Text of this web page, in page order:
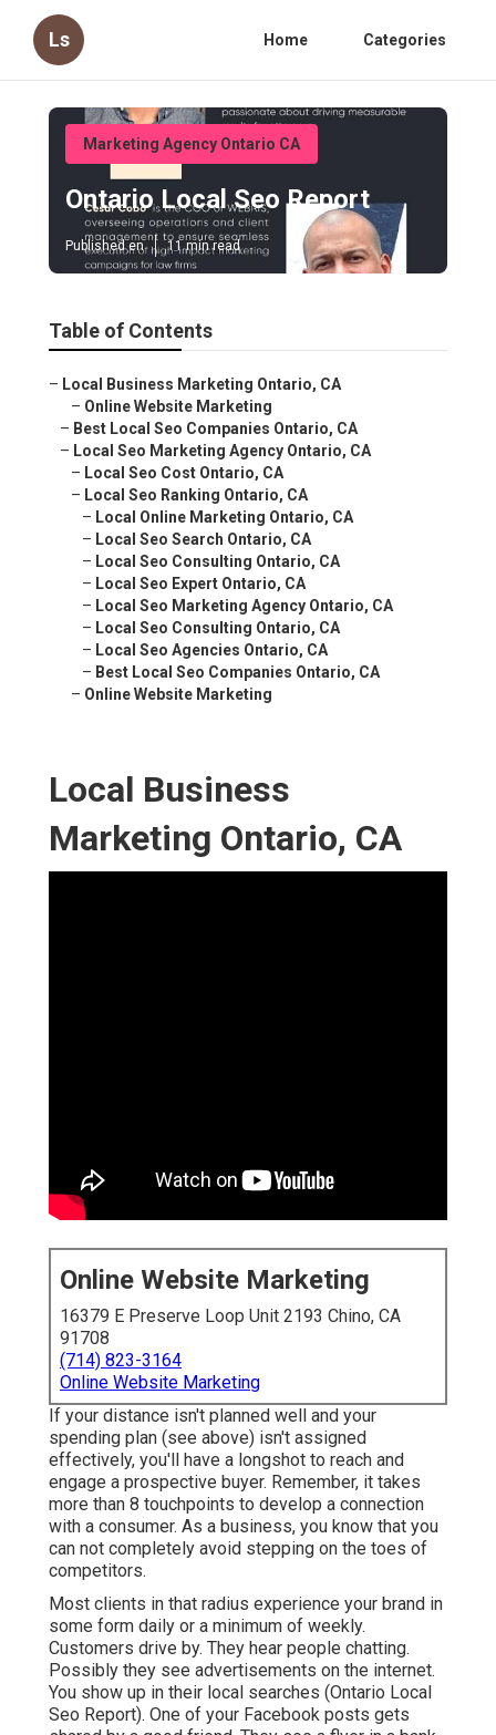
Ls Home Categories
Marketing Agency Ontario CA
Ontario Local Seo Report
Published en 11 min read
Table of Contents
– Local Business Marketing Ontario, CA
– Online Website Marketing
– Best Local Seo Companies Ontario, CA
– Local Seo Marketing Agency Ontario, CA
– Local Seo Cost Ontario, CA
– Local Seo Ranking Ontario, CA
– Local Online Marketing Ontario, CA
– Local Seo Search Ontario, CA
– Local Seo Consulting Ontario, CA
– Local Seo Expert Ontario, CA
– Local Seo Marketing Agency Ontario, CA
– Local Seo Consulting Ontario, CA
– Local Seo Agencies Ontario, CA
– Best Local Seo Companies Ontario, CA
– Online Website Marketing
Local Business
Marketing Ontario, CA
Online Website Marketing
16379 E Preserve Loop Unit 2193 Chino, CA
91708
(714) 823-3164
Online Website Marketing
If your distance isn't planned well and your
spending plan (see above) isn't assigned
effectively, you'll have a longshot to reach and
engage a prospective buyer. Remember, it takes
more than 8 touchpoints to develop a connection
with a consumer. As a business, you know that you
can not completely avoid stepping on the toes of
competitors.
Most clients in that radius experience your brand in
some form daily or a minimum of weekly.
Customers drive by. They hear people chatting.
Possibly they see advertisements on the internet.
You show up in their local searches (Ontario Local
Seo Report). One of your Facebook posts gets